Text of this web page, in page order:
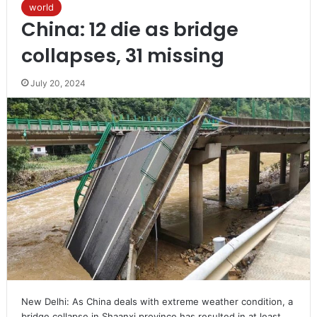
world
China: 12 die as bridge
collapses, 31 missing
July 20, 2024
New Delhi: As China deals with extreme weather condition, a